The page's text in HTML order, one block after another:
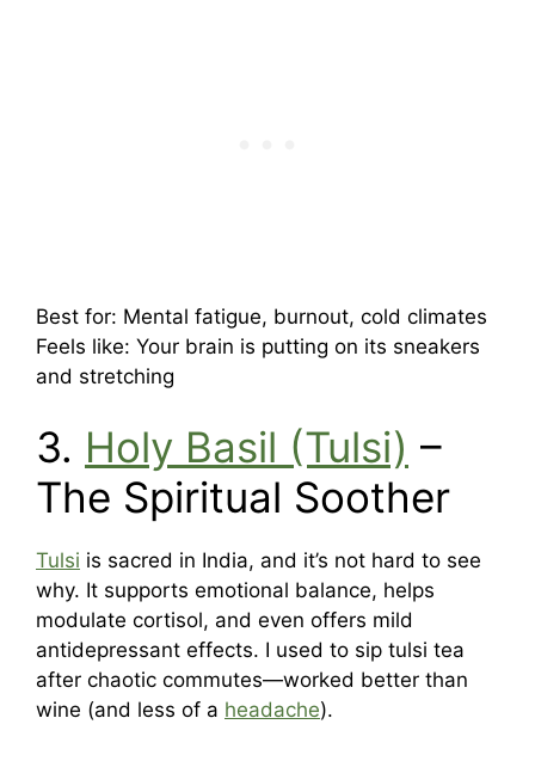
Best for: Mental fatigue, burnout, cold climates
Feels like: Your brain is putting on its sneakers
and stretching
3. Holy Basil (Tulsi) –
The Spiritual Soother
Tulsi is sacred in India, and it’s not hard to see
why. It supports emotional balance, helps
modulate cortisol, and even offers mild
antidepressant effects. I used to sip tulsi tea
after chaotic commutes—worked better than
wine (and less of a headache).